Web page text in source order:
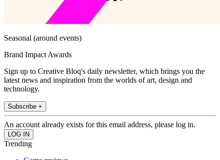
Seasonal (around events)
Brand Impact Awards
Sign up to Creative Bloq's daily newsletter, which brings you the
latest news and inspiration from the worlds of art, design and
technology.
Subscribe +
An account already exists for this email address, please log in.
Trending